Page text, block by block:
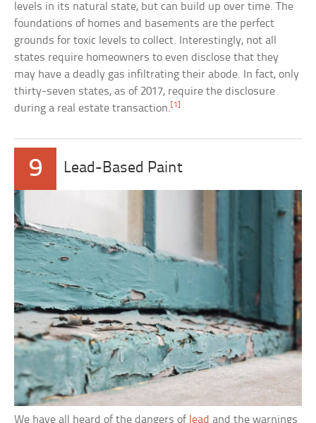
levels in its natural state, but can build up over time. The
foundations of homes and basements are the perfect
grounds for toxic levels to collect. Interestingly, not all
states require homeowners to even disclose that they
may have a deadly gas infiltrating their abode. In fact, only
thirty-seven states, as of 2017, require the disclosure
during a real estate transaction. [1]
9 Lead-Based Paint
We have all heard of the dangers of lead and the warnings